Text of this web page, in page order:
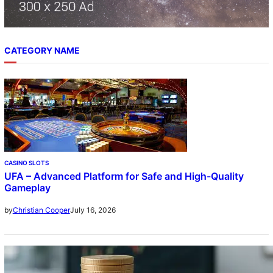
CATEGORY NAME
CASINO SLOTS
UFA – Advanced Platform for Safe and High-Quality
Gameplay
byChristian CooperJuly 16, 2026